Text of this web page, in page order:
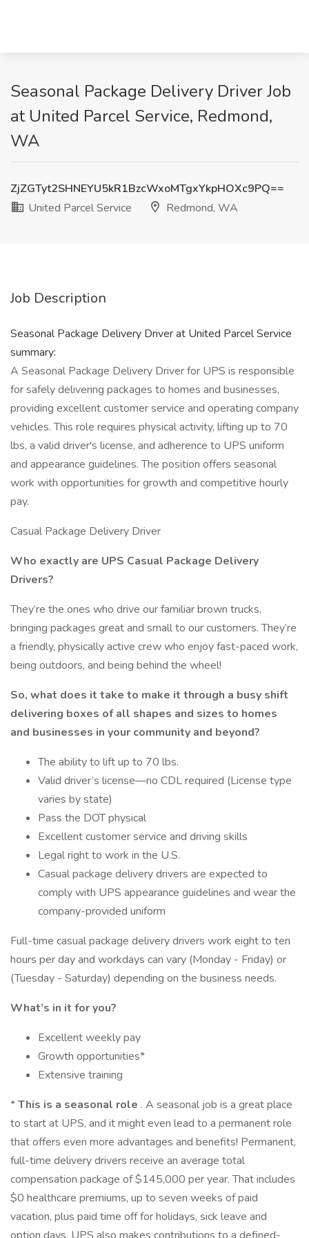
Seasonal Package Delivery Driver Job
at United Parcel Service, Redmond,
WA
ZjZGTyt2SHNEYU5kR1BzcWxoMTgxYkpHOXc9PQ==
United Parcel Service
Redmond, WA
Job Description
Seasonal Package Delivery Driver at United Parcel Service
summary:
A Seasonal Package Delivery Driver for UPS is responsible
for safely delivering packages to homes and businesses,
providing excellent customer service and operating company
vehicles. This role requires physical activity, lifting up to 70
lbs, a valid driver's license, and adherence to UPS uniform
and appearance guidelines. The position offers seasonal
work with opportunities for growth and competitive hourly
pay.
Casual Package Delivery Driver
Who exactly are UPS Casual Package Delivery
Drivers?
They’re the ones who drive our familiar brown trucks,
bringing packages great and small to our customers. They’re
a friendly, physically active crew who enjoy fast-paced work,
being outdoors, and being behind the wheel!
So, what does it take to make it through a busy shift
delivering boxes of all shapes and sizes to homes
and businesses in your community and beyond?
The ability to lift up to 70 lbs.
Valid driver’s license—no CDL required (License type
varies by state)
Pass the DOT physical
Excellent customer service and driving skills
Legal right to work in the U.S.
Casual package delivery drivers are expected to
comply with UPS appearance guidelines and wear the
company-provided uniform
Full-time casual package delivery drivers work eight to ten
hours per day and workdays can vary (Monday - Friday) or
(Tuesday - Saturday) depending on the business needs.
What’s in it for you?
Excellent weekly pay
Growth opportunities*
Extensive training
*This is a seasonal role . A seasonal job is a great place
to start at UPS, and it might even lead to a permanent role
that offers even more advantages and benefits! Permanent,
full-time delivery drivers receive an average total
compensation package of $145,000 per year. That includes
$0 healthcare premiums, up to seven weeks of paid
vacation, plus paid time off for holidays, sick leave and